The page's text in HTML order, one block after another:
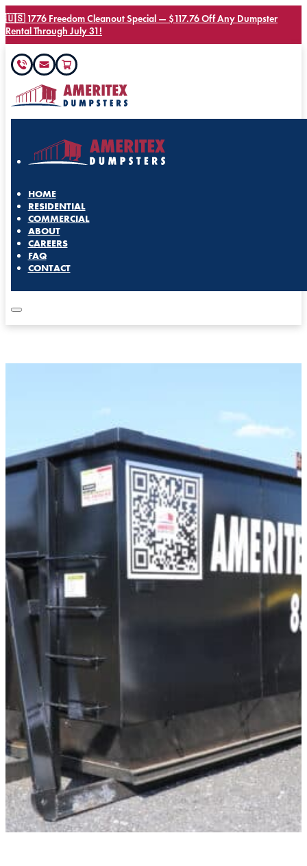
🇺🇸 1776 Freedom Cleanout Special — $117.76 Off Any Dumpster
Rental Through July 31!
HOME
RESIDENTIAL
COMMERCIAL
ABOUT
CAREERS
FAQ
CONTACT